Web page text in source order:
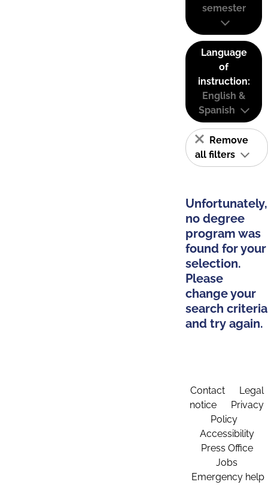
semester
Language
of
instruction:
English &
Spanish
Remove
all filters
Unfortunately,
no degree
program was
found for your
selection.
Please
change your
search criteria
and try again.
Contact
Legal
notice
Privacy
Policy
Accessibility
Press Office
Jobs
Emergency help